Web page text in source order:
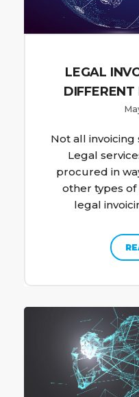
LEGAL
Not all invoicing
Legal
procured in
other types of
legal